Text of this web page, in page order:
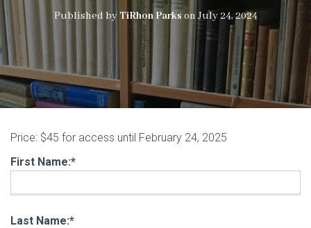
O
Published by TiRhon Parks on July 24, 2024
Price: $45 for access until February 24, 2025
First Name:*
Last Name:*